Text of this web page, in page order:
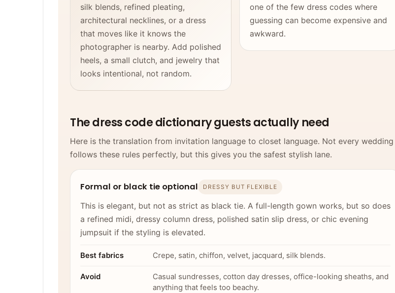
silk blends, refined pleating,
architectural necklines, or a dress
that moves like it knows the
photographer is nearby. Add polished
heels, a small clutch, and jewelry that
looks intentional, not random.
one of the few dress codes where
guessing can become expensive and
awkward.
The dress code dictionary guests actually need
Here is the translation from invitation language to closet language. Not every wedding
follows these rules perfectly, but this gives you the safest stylish lane.
Formal or black tie optional DRESSY BUT FLEXIBLE
This is elegant, but not as strict as black tie. A full-length gown works, but so does
a refined midi, dressy column dress, polished satin slip dress, or chic evening
jumpsuit if the styling is elevated.
Best fabrics Crepe, satin, chiffon, velvet, jacquard, silk blends.
Avoid
Casual sundresses, cotton day dresses, office-looking sheaths, and
anything that feels too beachy.